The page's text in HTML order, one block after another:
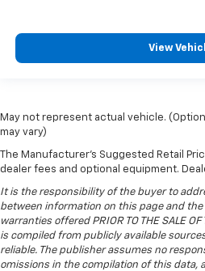
View
May not represent actual vehicle.
may vary)
The Manufacturer's Suggested Retail
dealer fees and optional equipment.
It is the responsibility of the buyer to
between information on this page and
warranties offered PRIOR TO THE SALE
is compiled from publicly available
reliable. The publisher assumes no
omissions in the compilation of this data,